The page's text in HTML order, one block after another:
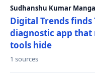
Sudhanshu Kumar
Digital Trends finds
diagnostic app that
tools hide
1 sources